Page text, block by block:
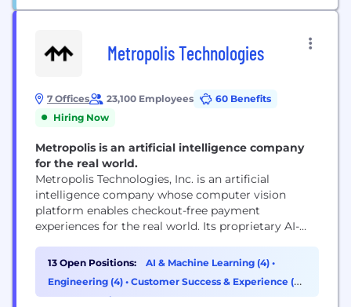
Metropolis Technologies
7 Offices 23,100 Employees
60 Benefits
Hiring Now
Metropolis is an artificial intelligence company
for the real world.
Metropolis Technologies, Inc. is an artificial
intelligence company whose computer vision
platform enables checkout-free payment
experiences for the real world. Its proprietary AI-
customers while reducing costs, increasing
transparency and capturing additional revenue for
real estate partners. Following its take-private
13 Open Positions: AI & Machine Learning (4) •
Engineering (4) • Customer Success & Experience (2)
•Cybersecurity (1)